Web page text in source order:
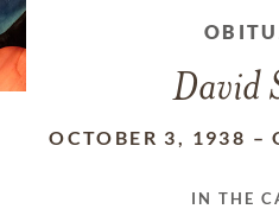
David
OCTOBER 3, 1938 –
IN THE